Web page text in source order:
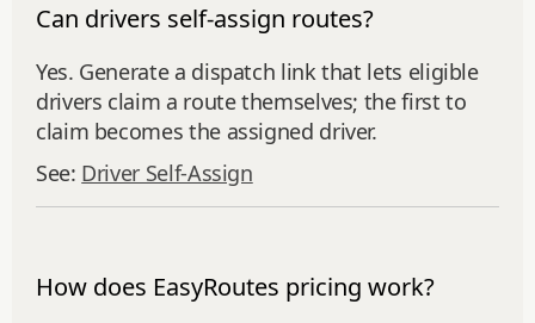
Can drivers self-assign routes?
Yes. Generate a dispatch link that lets eligible
drivers claim a route themselves; the first to
claim becomes the assigned driver.
See: Driver Self‑Assign
How does EasyRoutes pricing work?